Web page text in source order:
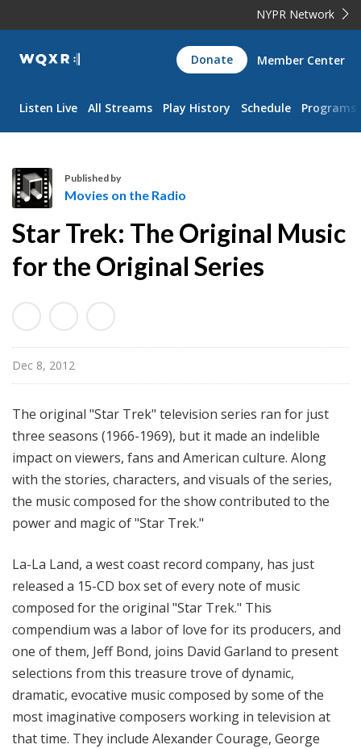
NYPR Network
WQXR
Navigation
Donate Member Center
Listen Live All Streams Play History Schedule Programs
o
v
s
o
n
t
e
R
a
i
o
Published by
Movies on the Radio
Star Trek: The Original Music
for the Original Series
Dec 8, 2012
The original "Star Trek" television series ran for just
three seasons (1966-1969), but it made an indelible
impact on viewers, fans and American culture. Along
with the stories, characters, and visuals of the series,
the music composed for the show contributed to the
power and magic of "Star Trek."
La-La Land, a west coast record company, has just
released a 15-CD box set of every note of music
composed for the original "Star Trek." This
compendium was a labor of love for its producers, and
one of them, Jeff Bond, joins David Garland to present
selections from this treasure trove of dynamic,
dramatic, evocative music composed by some of the
most imaginative composers working in television at
that time. They include Alexander Courage, George